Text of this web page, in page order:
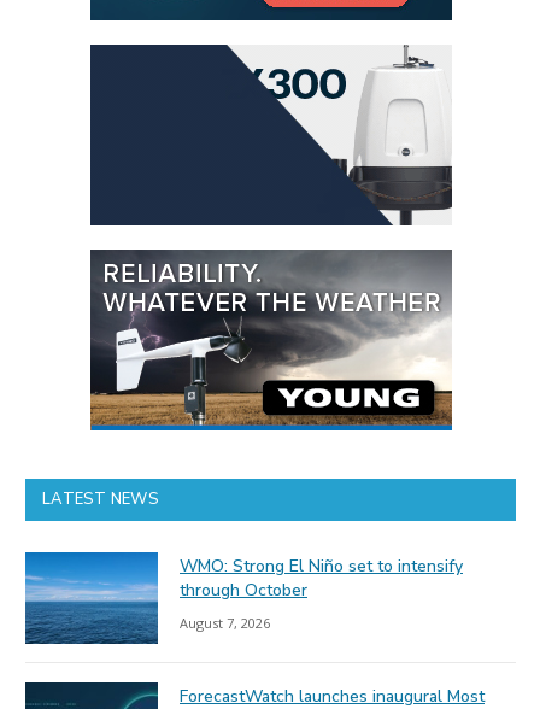
LATEST NEWS
WMO: Strong El Niño set to intensify
through October
August 7, 2026
ForecastWatch launches inaugural Most